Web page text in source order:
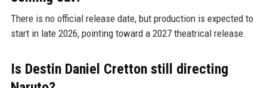
There is no official release date, but production is expected to
start in late 2026, pointing toward a 2027 theatrical release.
Is Destin Daniel Cretton still directing